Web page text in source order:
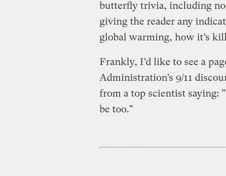
butterfly trivia, including no
giving the reader any
global warming, how it’s
Frankly, I’d like to see a
Administration’s 9/11
from a top scientist saying:
be too."